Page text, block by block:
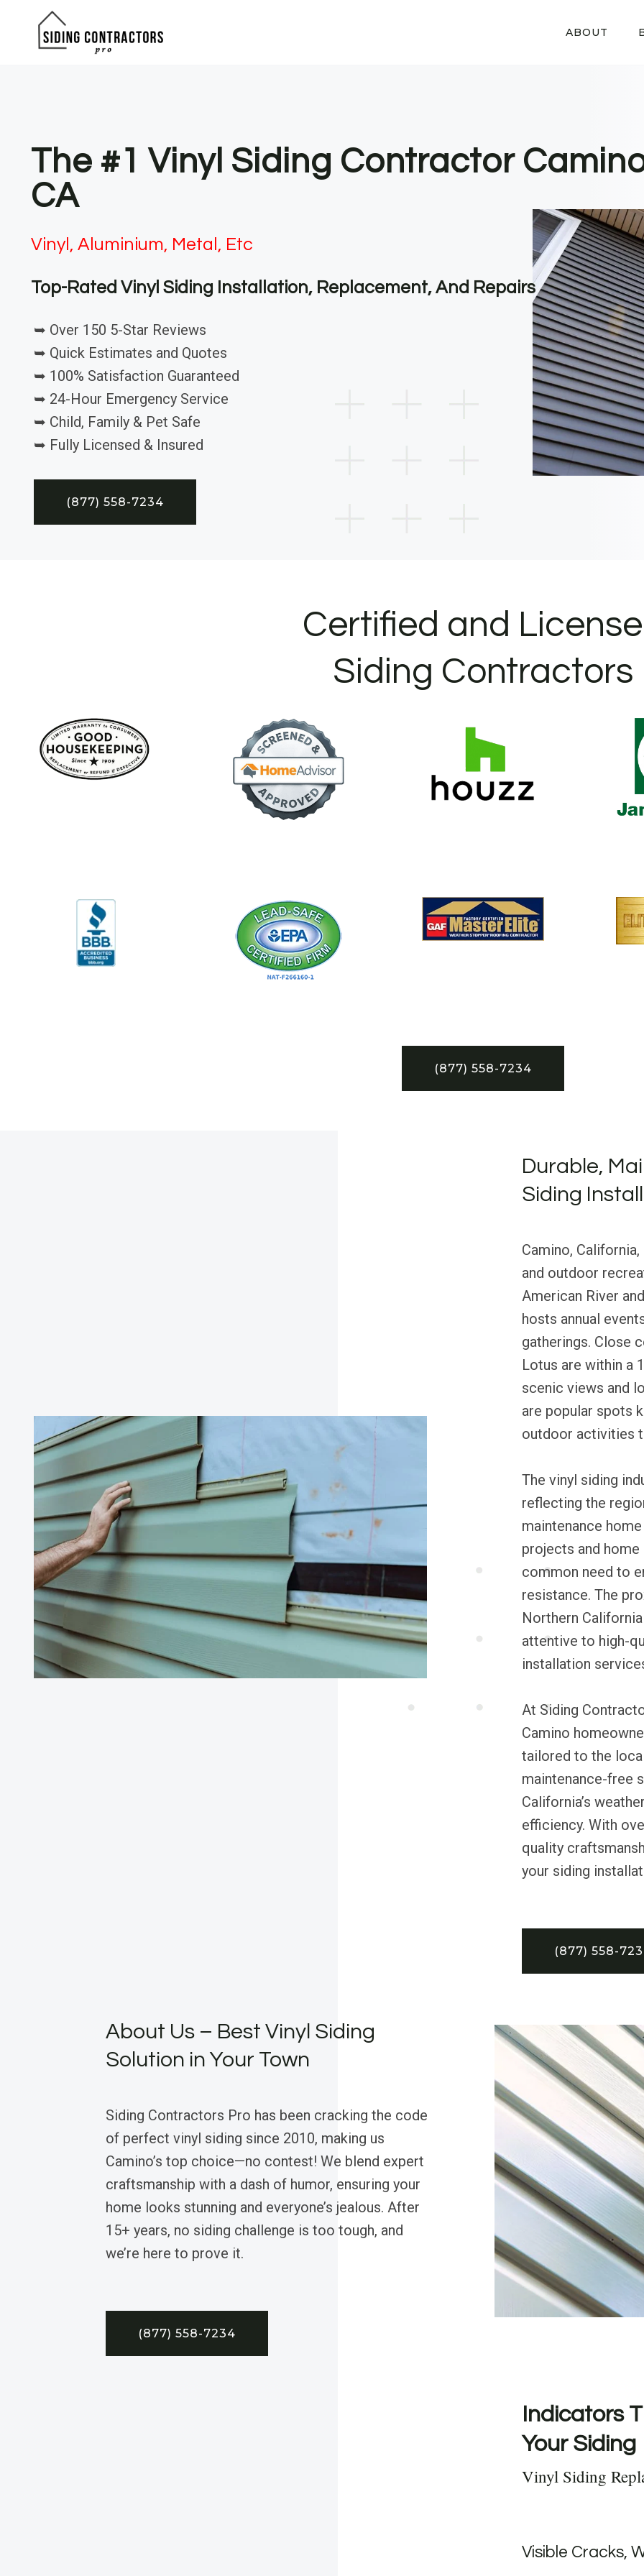
ABOUT
The #1 Vinyl Siding Contractor
CA
Vinyl, Aluminium, Metal, Etc
Top-Rated Vinyl Siding Installation, Replacement, And Repairs
➥ Over 150 5-Star Reviews
➥ Quick Estimates and Quotes
➥ 100% Satisfaction Guaranteed
➥ 24-Hour Emergency Service
➥ Child, Family & Pet Safe
➥ Fully Licensed & Insured
(877) 558-7234
Certified and
Siding Contractors
(877) 558-7234
Durable,
Siding
Camino,
and outdoor
American River
hosts annual
gatherings. Close
Lotus are within a
scenic views and
are popular spots
outdoor activities
The vinyl siding
reflecting the
maintenance
projects and
common need to
resistance. The
Northern
attentive to high-
installation
At Siding
Camino
tailored to the
maintenance-free
California’s
efficiency. With
quality
your siding
(877) 558-
About Us – Best Vinyl Siding
Solution in Your Town
Siding Contractors Pro has been cracking the code
of perfect vinyl siding since 2010, making us
Camino’s top choice—no contest! We blend expert
craftsmanship with a dash of humor, ensuring your
home looks stunning and everyone’s jealous. After
15+ years, no siding challenge is too tough, and
we’re here to prove it.
(877) 558-7234
Indicators
Your Siding
Vinyl Siding
Visible Cracks,